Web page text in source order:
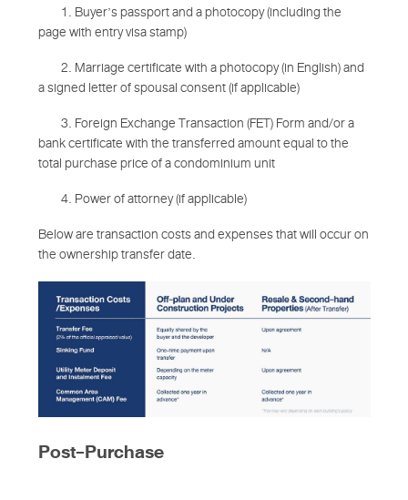
1. Buyer’s passport and a photocopy (including the
page with entry visa stamp)
2. Marriage certificate with a photocopy (in English) and
a signed letter of spousal consent (if applicable)
3. Foreign Exchange Transaction (FET) Form and/or a
bank certificate with the transferred amount equal to the
total purchase price of a condominium unit
4. Power of attorney (if applicable)
Below are transaction costs and expenses that will occur on
the ownership transfer date.
Post-Purchase